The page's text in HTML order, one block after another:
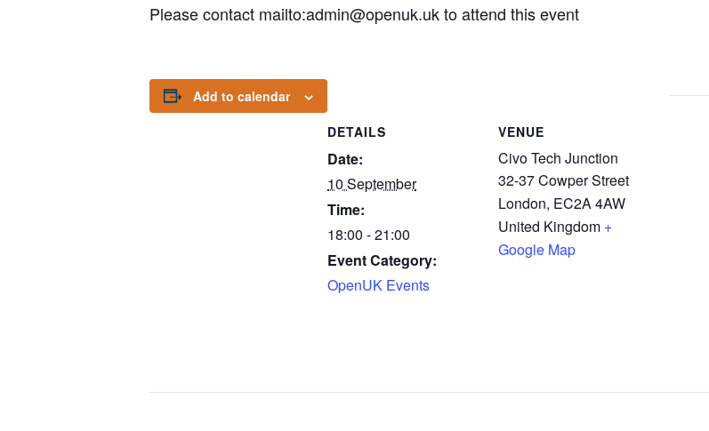
Please contact mailto:admin@openuk.uk to attend this event
Add to calendar
DETAILS
Date:
10 September
Time:
18:00 - 21:00
Event Category:
OpenUK Events
VENUE
Civo Tech Junction
32-37 Cowper Street
London, EC2A 4AW
United Kingdom +
Google Map